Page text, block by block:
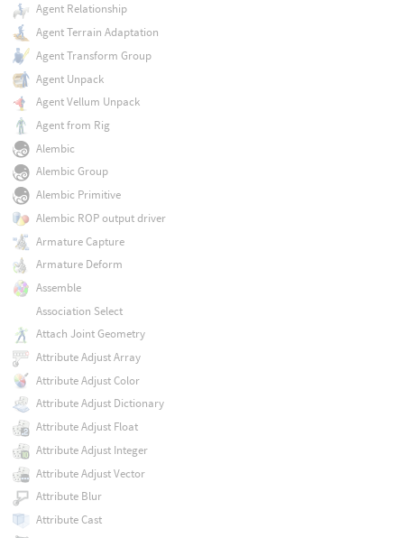
Agent Relationship
Agent Terrain Adaptation
Agent Transform Group
Agent Unpack
Agent Vellum Unpack
Agent from Rig
Alembic
Alembic Group
Alembic Primitive
Alembic ROP output driver
Armature Capture
Armature Deform
Assemble
Association Select
Attach Joint Geometry
Attribute Adjust Array
Attribute Adjust Color
Attribute Adjust Dictionary
Attribute Adjust Float
Attribute Adjust Integer
Attribute Adjust Vector
Attribute Blur
Attribute Cast